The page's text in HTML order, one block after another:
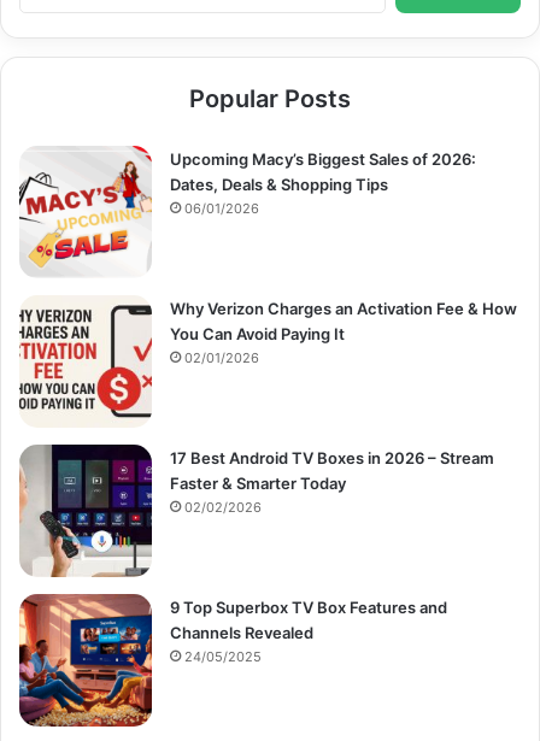
r
o
r
Popular Posts
Upcoming Macy’s Biggest Sales of 2026:
Dates, Deals & Shopping Tips
06/01/2026
Why Verizon Charges an Activation Fee & How
You Can Avoid Paying It
02/01/2026
17 Best Android TV Boxes in 2026 – Stream
Faster & Smarter Today
02/02/2026
9 Top Superbox TV Box Features and
Channels Revealed
24/05/2025